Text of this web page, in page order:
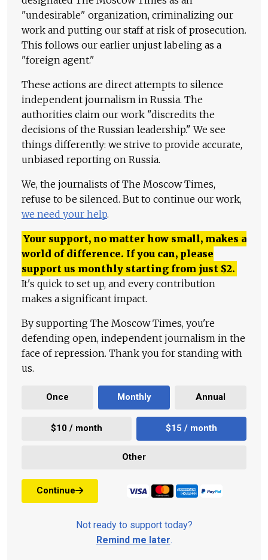
"undesirable" organization, criminalizing our
work and putting our staff at risk of prosecution.
This follows our earlier unjust labeling as a
"foreign agent."
These actions are direct attempts to silence
independent journalism in Russia. The
authorities claim our work "discredits the
decisions of the Russian leadership." We see
things differently: we strive to provide accurate,
unbiased reporting on Russia.
We, the journalists of The Moscow Times,
refuse to be silenced. But to continue our work,
we need your help.
Your support, no matter how small, makes a
world of difference. If you can, please
support us monthly starting from just $2.
It's quick to set up, and every contribution
makes a significant impact.
By supporting The Moscow Times, you're
defending open, independent journalism in the
face of repression. Thank you for standing with
us.
Once Monthly Annual
$10 / month $15 / month
Other
Continue
Not ready to support today?
Remind me later.